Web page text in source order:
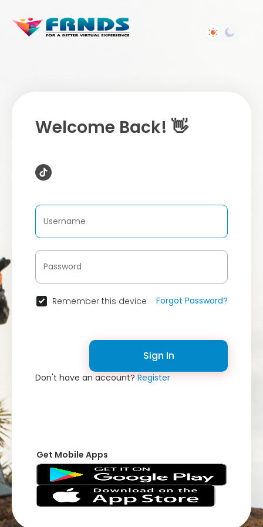
Welcome Back! 👋
Remember this device Forgot Password?
Sign In
Don't have an account?Register
Get Mobile Apps